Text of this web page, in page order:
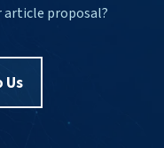
article proposal?
Us